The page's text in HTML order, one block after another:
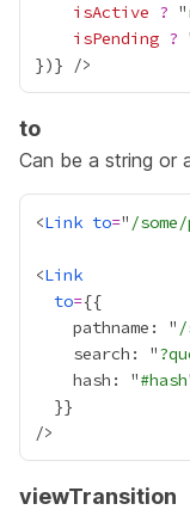
isActive ? "
isPending ?
})}
to
Can be a string or
<Link to=" /
<Link
to={
    pathname: "
/
    search: "
    hash: "
#hash
  }
}
viewTransition